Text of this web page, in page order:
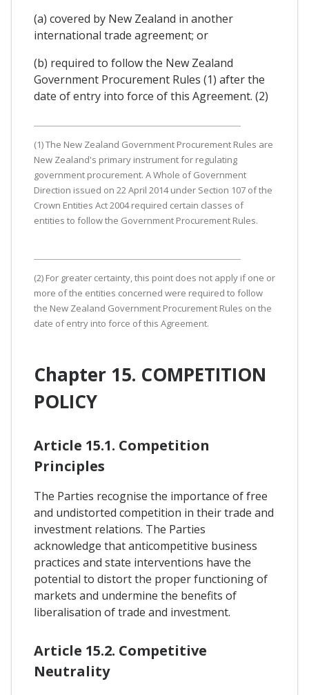
(a) covered by New Zealand in another
international trade agreement; or
(b) required to follow the New Zealand
Government Procurement Rules (1) after the
date of entry into force of this Agreement. (2)
(1) The New Zealand Government Procurement Rules are
New Zealand's primary instrument for regulating
government procurement. A Whole of Government
Direction issued on 22 April 2014 under Section 107 of the
Crown Entities Act 2004 required certain classes of
entities to follow the Government Procurement Rules.
(2) For greater certainty, this point does not apply if one or
more of the entities concerned were required to follow
the New Zealand Government Procurement Rules on the
date of entry into force of this Agreement.
Chapter 15. COMPETITION
POLICY
Article 15.1. Competition
Principles
The Parties recognise the importance of free
and undistorted competition in their trade and
investment relations. The Parties
acknowledge that anticompetitive business
practices and state interventions have the
potential to distort the proper functioning of
markets and undermine the benefits of
liberalisation of trade and investment.
Article 15.2. Competitive
Neutrality